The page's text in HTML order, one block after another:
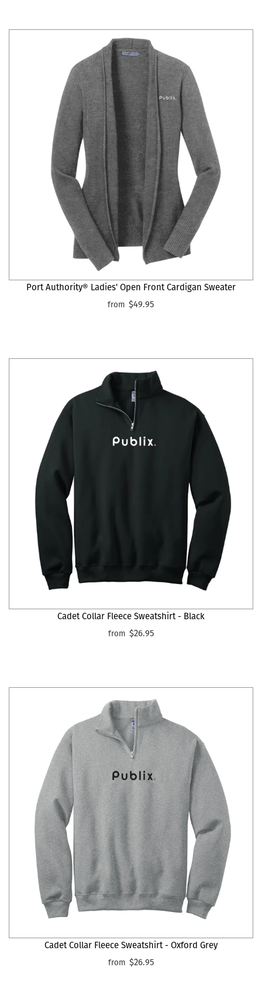
Port Authority® Ladies' Open Front Cardigan Sweater
from $49.95
Cadet Collar Fleece Sweatshirt - Black
from $26.95
Cadet Collar Fleece Sweatshirt - Oxford Grey
from $26.95